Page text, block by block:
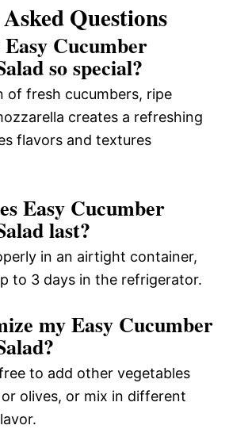
Questions
Cucumber
so special?
of fresh cucumbers, ripe
creates a refreshing
flavors and textures
Easy Cucumber
last?
in an airtight container,
to 3 days in the refrigerator.
my Easy Cucumber
to add other vegetables
olives, or mix in different